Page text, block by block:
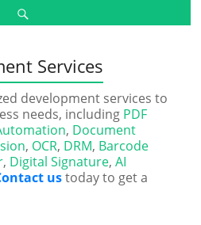
Services
development services to
needs, including PDF
, Document
, OCR, DRM, Barcode
, Digital Signature,AI
ustoday to get a